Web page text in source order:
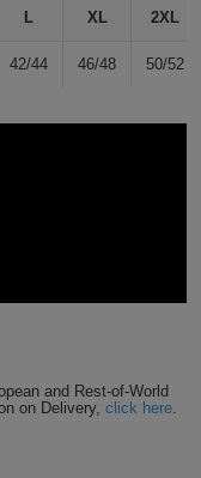
L XL 2XL
42/44 46/48 50/52
and Rest-of-World
on Delivery, click here